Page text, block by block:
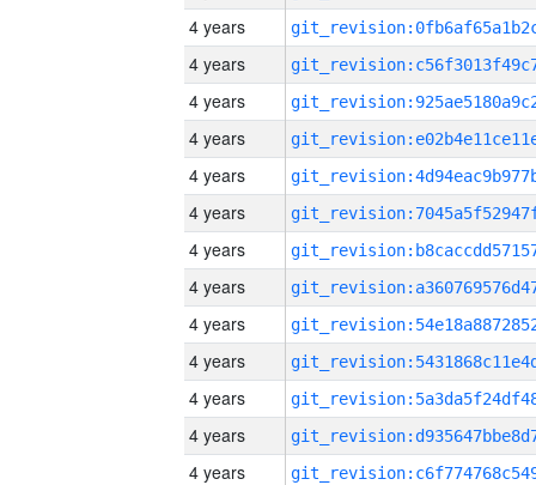
4 years
4 years
4 years
4 years
4 years
4 years
4 years
4 years
4 years
4 years
4 years
4 years
4 years